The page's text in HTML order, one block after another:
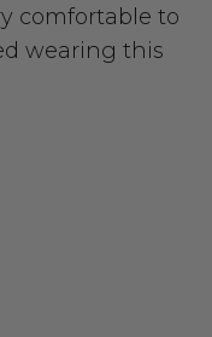
comfortable to
wearing this